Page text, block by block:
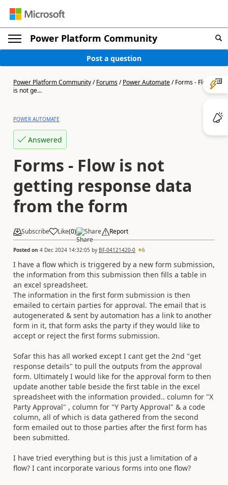
Power Platform Community
Post a question
Power Platform Community/Forums/Power Automate/Forms - Flow
is not ge...
POWER AUTOMATE
Answered
Forms - Flow is not
getting response data
from the form
Subscribe Like(0) Share Report
Posted on 4 Dec 2024 14:32:05 by BF-04121420-0 6
I have a flow which is triggered by a new form submission,
the information from this submission then fills a table in
an excel spreadsheet.
The information in the first form submission is then
emailed to certain parties for approval. The email that is
autogenerated & sent by automation has a link to another
form in it, that form asks the party if they would like to
accept or reject the first forms submission.
Sofar this has all worked except I cant get the 2nd "get
response details" to pull the outputs from the approval
form. Ultimately I would like for the approval form to then
update another table beside the first table in the excel
spreadsheet with the information provided.. column for "X
Party Approval" , column for "Y Party Approval" & a code
column, all of which is data gathered from the second
form emailed out to those parties after the first form has
been submitted.
I have tried everything but is this just a limitation of a
flow? I cant incorporate various forms into one flow?